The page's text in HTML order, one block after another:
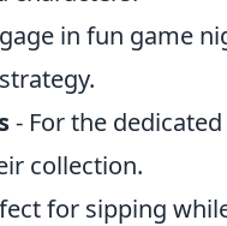
in fun game
- For the
collection.
for sipping